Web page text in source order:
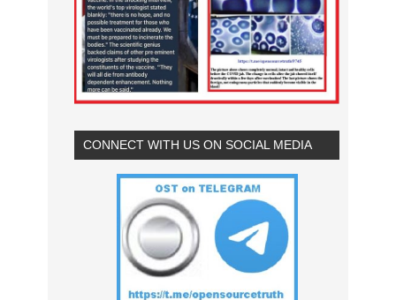
CONNECT WITH US ON SOCIAL MEDIA